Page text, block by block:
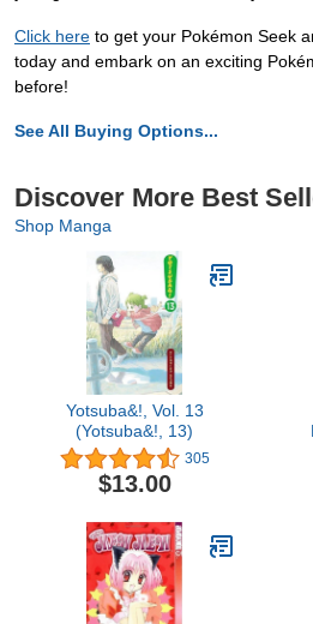
Click here to get your Pokémon Seek
today and embark on an exciting
before!
See All Buying Options...
Discover More Best
Shop Manga
Yotsuba&!, Vol. 13
(Yotsuba&!, 13)
305
$13.00